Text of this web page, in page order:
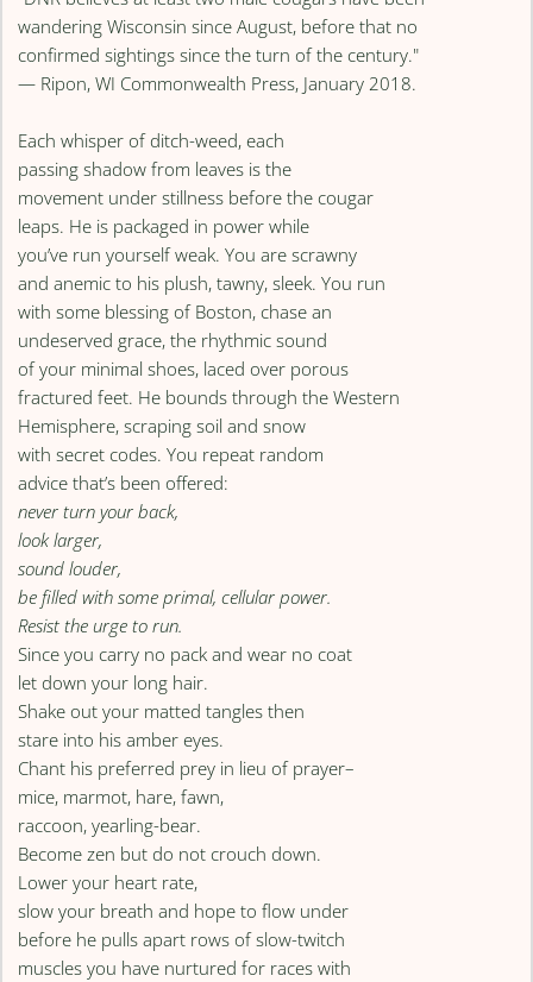
wandering Wisconsin since August, before that no
confirmed sightings since the turn of the century."
— Ripon, WI Commonwealth Press, January 2018.
Each whisper of ditch-weed, each
passing shadow from leaves is the
movement under stillness before the cougar
leaps. He is packaged in power while
you’ve run yourself weak. You are scrawny
and anemic to his plush, tawny, sleek. You run
with some blessing of Boston, chase an
undeserved grace, the rhythmic sound
of your minimal shoes, laced over porous
fractured feet. He bounds through the Western
Hemisphere, scraping soil and snow
with secret codes. You repeat random
advice that’s been offered:
never turn your back,
look larger,
sound louder,
be filled with some primal, cellular power.
Resist the urge to run.
Since you carry no pack and wear no coat
let down your long hair.
Shake out your matted tangles then
stare into his amber eyes.
Chant his preferred prey in lieu of prayer–
mice, marmot, hare, fawn,
raccoon, yearling-bear.
Become zen but do not crouch down.
Lower your heart rate,
slow your breath and hope to flow under
before he pulls apart rows of slow-twitch
muscles you have nurtured for races with